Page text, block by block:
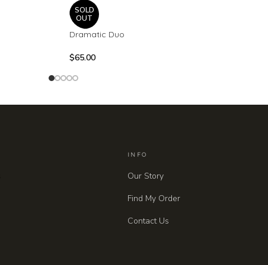
SOLD
OUT
Dramatic Duo
$65.00
INFO
Our Story
Find My Order
Contact Us